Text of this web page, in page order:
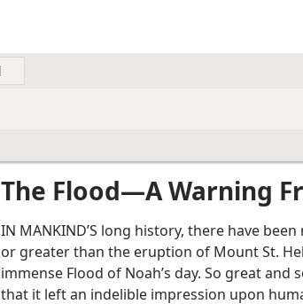
The Flood​—A Warning
IN MANKIND’S long history, there have
or greater than the eruption of Mount St.
immense Flood of Noah’s day. So great
that it left an indelible impression upon